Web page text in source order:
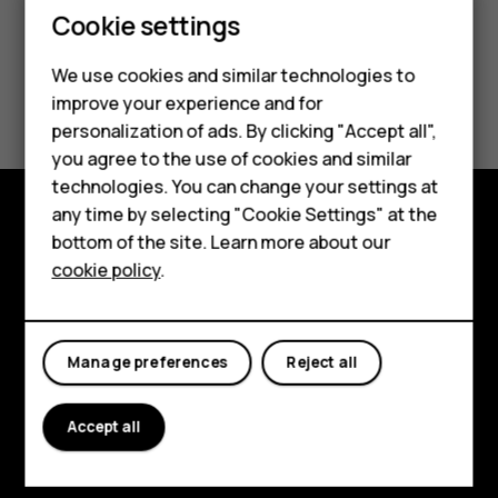
Smartphones
Feature phones
Accessories
HMD Terra M
HMD DUB
HMD Watch
For business
Tablets
Did you find this helpful?
Yes No
Explore
Planet and people
Support
FacebookInstagram
Tiktok
Cookie settings
We use cookies and similar technologies to
improve your experience and for
personalization of ads. By clicking "Accept all",
you agree to the use of cookies and similar
technologies. You can change your settings at
any time by selecting "Cookie Settings" at the
bottom of the site. Learn more about our
cookie policy.
Reject all
Manage preferences
Accept all